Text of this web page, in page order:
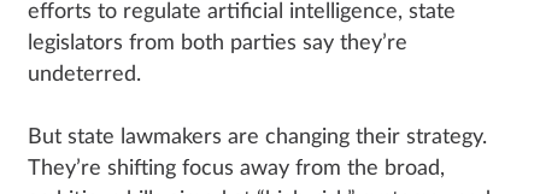
efforts to regulate artificial intelligence, state
legislators from both parties say they’re
undeterred.
But state lawmakers are changing their strategy.
They’re shifting focus away from the broad,